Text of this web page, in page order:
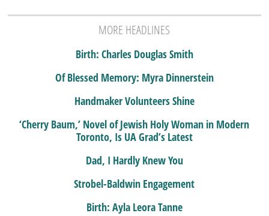
MORE HEADLINES
Birth: Charles Douglas Smith
Of Blessed Memory: Myra Dinnerstein
Handmaker Volunteers Shine
‘Cherry Baum,’ Novel of Jewish Holy Woman in Modern
Toronto, Is UA Grad’s Latest
Dad, I Hardly Knew You
Strobel-Baldwin Engagement
Birth: Ayla Leora Tanne